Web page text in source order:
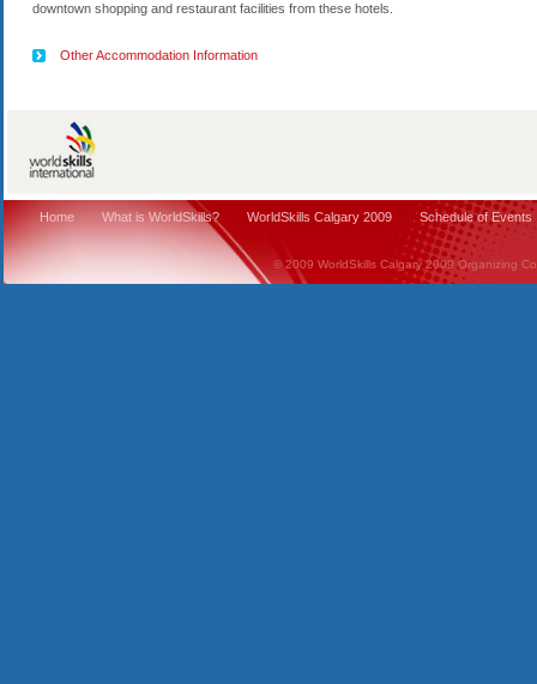
downtown shopping and restaurant facilities from these hotels.
Other Accommodation Information
Home What is WorldSkills? WorldSkills Calgary 2009 Schedule of Events
© 2009 WorldSkills Calgary 2009 Organizing